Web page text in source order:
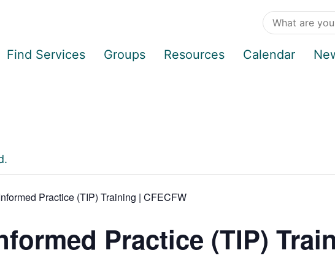
Find Services Groups Resources Calendar
Practice (TIP) Training | CFECFW
Practice (TIP)